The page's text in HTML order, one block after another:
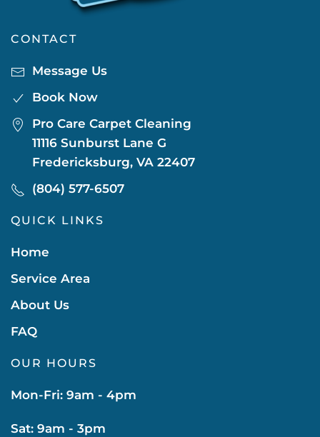
CONTACT
Message Us
Book Now
Pro Care Carpet Cleaning
11116 Sunburst Lane G
Fredericksburg, VA 22407
(804) 577-6507
QUICK LINKS
Home
Service Area
About Us
FAQ
OUR HOURS
Mon-Fri: 9am - 4pm
Sat: 9am - 3pm